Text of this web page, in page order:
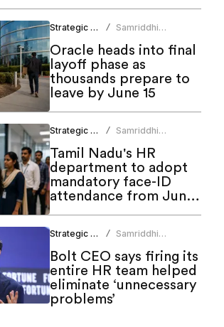
Strategic HR /
Samriddhi
Oracle heads into final
layoff phase as
thousands prepare to
leave by June 15
Strategic HR /
Samriddhi
Tamil Nadu's HR
department to adopt
mandatory face-ID
attendance from June
1
Strategic HR /
Samriddhi
Bolt CEO says firing its
entire HR team helped
eliminate ‘unnecessary
problems’